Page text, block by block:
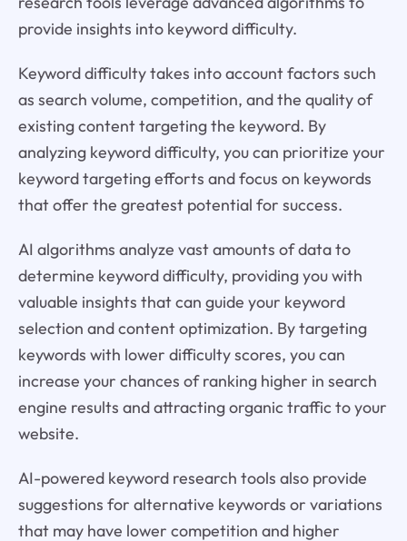
provide insights into keyword difficulty.
Keyword difficulty takes into account factors such
as search volume, competition, and the quality of
existing content targeting the keyword. By
analyzing keyword difficulty, you can prioritize your
keyword targeting efforts and focus on keywords
that offer the greatest potential for success.
AI algorithms analyze vast amounts of data to
determine keyword difficulty, providing you with
valuable insights that can guide your keyword
selection and content optimization. By targeting
keywords with lower difficulty scores, you can
increase your chances of ranking higher in search
engine results and attracting organic traffic to your
website.
AI-powered keyword research tools also provide
suggestions for alternative keywords or variations
that may have lower competition and higher